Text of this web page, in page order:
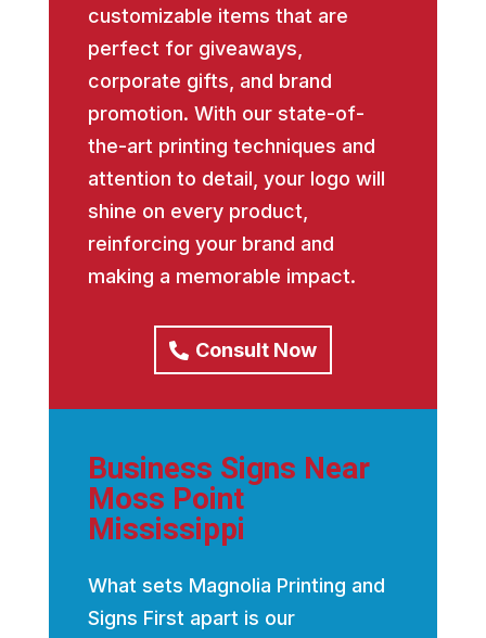
customizable items that are
perfect for giveaways,
corporate gifts, and brand
promotion. With our state-of-
the-art printing techniques and
attention to detail, your logo will
shine on every product,
reinforcing your brand and
making a memorable impact.
Consult Now
Business Signs Near
Moss Point
Mississippi
What sets Magnolia Printing and
Signs First apart is our